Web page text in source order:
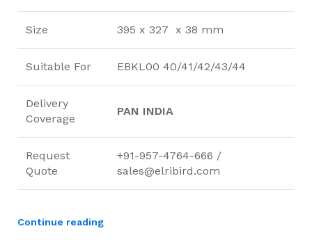
Size 395 x 327 x 38 mm
Suitable For EBKL00 40/41/42/43/44
Delivery
Coverage
PAN INDIA
Request
Quote
+91-957-4764-666 /
sales@elribird.com
Continue reading